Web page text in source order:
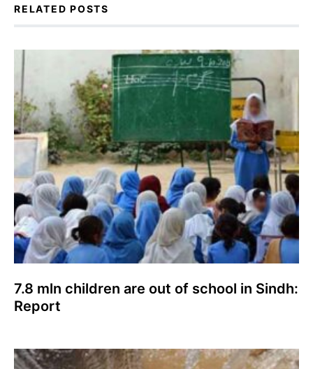
RELATED POSTS
7.8 mln children are out of school in Sindh:
Report